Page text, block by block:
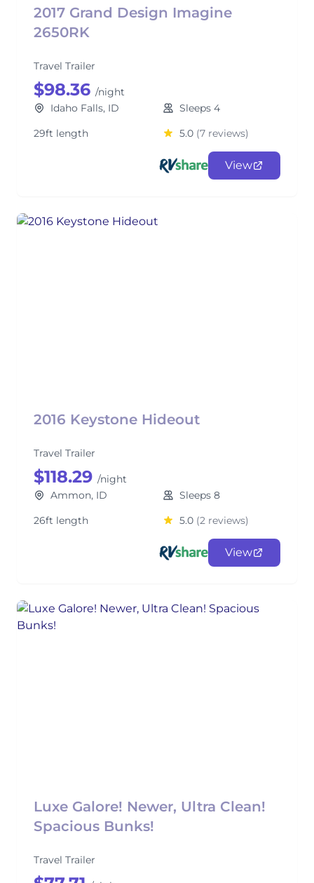
2017 Grand Design Imagine
2650RK
Travel Trailer
$98.36 /night
Idaho Falls, ID
Sleeps 4
29ft length
5.0 (7 reviews)
View
2016 Keystone Hideout
Travel Trailer
$118.29 /night
Ammon, ID
Sleeps 8
26ft length
5.0 (2 reviews)
View
Luxe Galore! Newer, Ultra Clean!
Spacious Bunks!
Travel Trailer